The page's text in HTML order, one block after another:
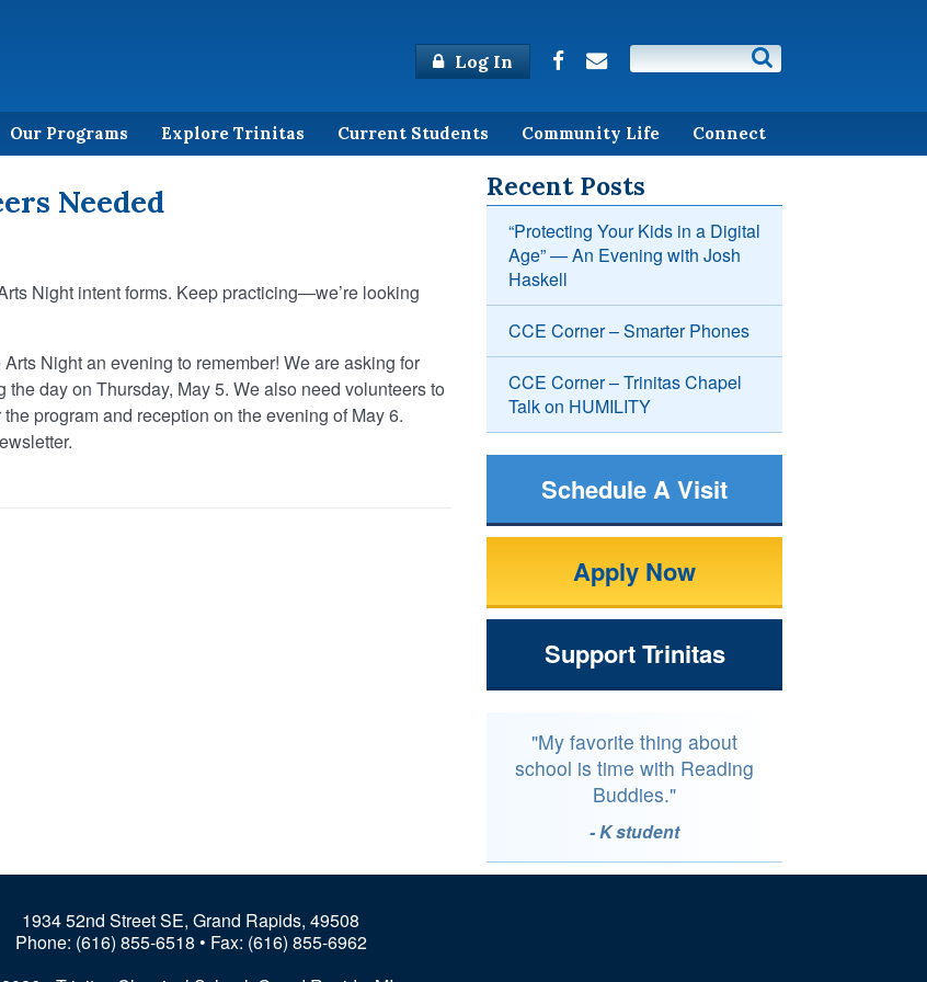
Log In
Our Programs Explore Trinitas Current Students Community Life Connect
Needed
Night intent forms. Keep practicing—we’re looking
Night an evening to remember! We are asking for
day on Thursday, May 5. We also need volunteers to
program and reception on the evening of May 6.
Recent Posts
“Protecting Your Kids in a Digital
Age” — An Evening with Josh
Haskell
CCE Corner – Smarter Phones
CCE Corner – Trinitas Chapel
Talk on HUMILITY
Schedule A Visit
Apply Now
Support Trinitas
"My favorite thing about
school is time with Reading
Buddies."
- K student
1934 52nd Street SE, Grand Rapids, 49508
Phone: (616) 855-6518 • Fax: (616) 855-6962